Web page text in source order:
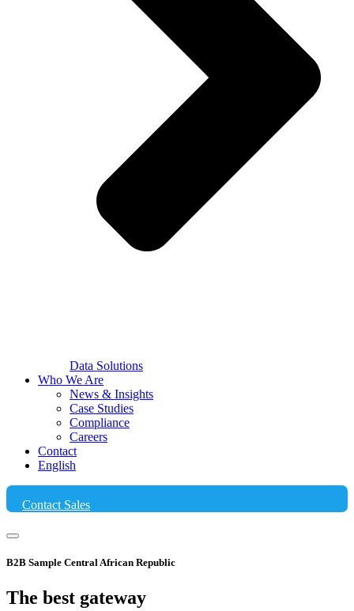
Data Solutions
Who We Are
News & Insights
Case Studies
Compliance
Careers
Contact
English
Contact Sales
B2B Sample Central African Republic
The best gateway